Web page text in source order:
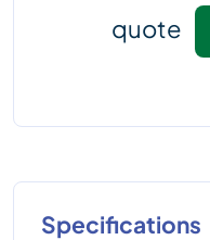
quote
Specifications